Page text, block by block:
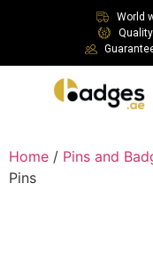
World
Home / Pins and
Pins